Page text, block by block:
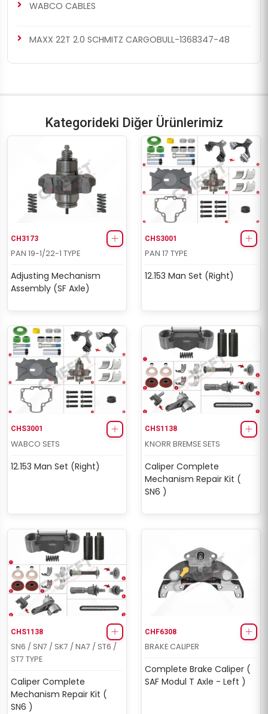
WABCO CABLES
MAXX 22T 2.0 SCHMITZ CARGOBULL-1368347-48
Kategorideki Diğer Ürünlerimiz
CH3173
PAN 19-1/22-1 TYPE
Adjusting Mechanism
Assembly (SF Axle)
CHS3001
PAN 17 TYPE
12.153 Man Set (Right)
CHS3001
WABCO SETS
12.153 Man Set (Right)
CHS1138
KNORR BREMSE SETS
Caliper Complete
Mechanism Repair Kit (
SN6 )
CHS1138
SN6 / SN7 / SK7 / NA7 / ST6 /
ST7 TYPE
Caliper Complete
Mechanism Repair Kit (
SN6 )
CHF6308
BRAKE CALIPER
Complete Brake Caliper (
SAF Modul T Axle - Left )